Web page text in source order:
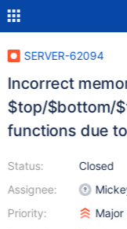
SERVER-62094
Incorrect
$top/$bottom/
functions due
Status:
Assignee:
Priority:
Closed
Major